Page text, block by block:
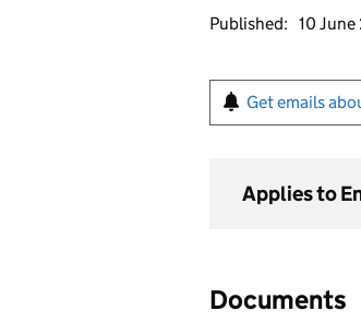
Published: 10
Get emails
Applies to
Documents